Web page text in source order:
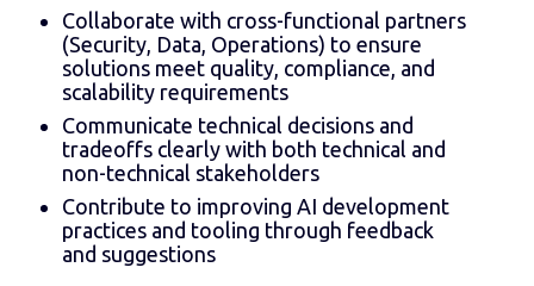
Collaborate with cross-functional partners
(Security, Data, Operations) to ensure
solutions meet quality, compliance, and
scalability requirements
Communicate technical decisions and
tradeoffs clearly with both technical and
non-technical stakeholders
Contribute to improving AI development
practices and tooling through feedback
and suggestions